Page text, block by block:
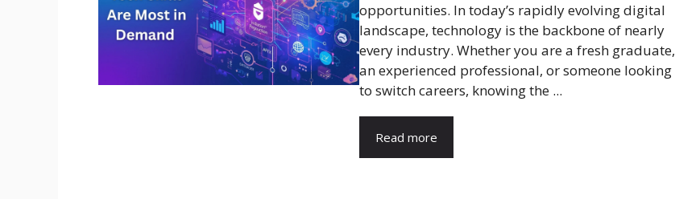
opportunities. In today’s rapidly evolving digital
landscape, technology is the backbone of nearly
every industry. Whether you are a fresh graduate,
an experienced professional, or someone looking
to switch careers, knowing the ...
Read more